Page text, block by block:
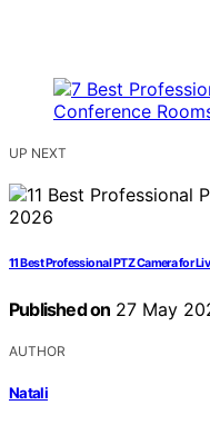
UP NEXT
11 Best Professional PTZ Camera for
Published on 27 May
AUTHOR
Natali